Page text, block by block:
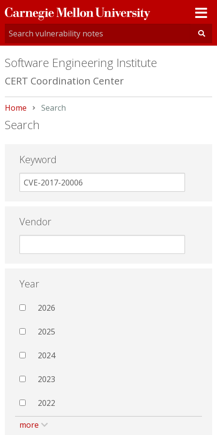
Carnegie
Mellon
University
Software Engineering Institute
CERT Coordination Center
Home Current:
Search
Search
Keyword
Vendor
Year
2026
2025
2024
2023
2022
more